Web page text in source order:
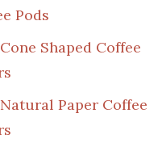
Pods
Shaped Coffee
Paper Coffee